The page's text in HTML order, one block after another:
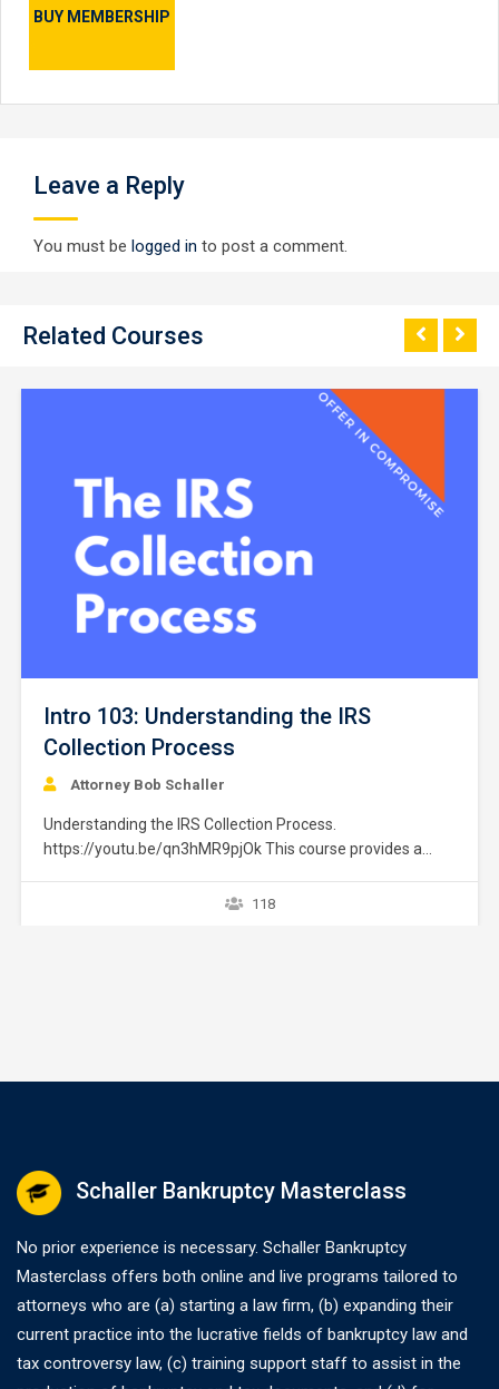
BUY MEMBERSHIP
Leave a Reply
You must be logged in to post a comment.
Related Courses
Intro 103: Understanding the IRS
Collection Process
Attorney Bob Schaller
Understanding the IRS Collection Process.
https://youtu.be/qn3hMR9pjOk This course provides a
provide strategies or exceptions to the rule. Later courses
118
Schaller Bankruptcy Masterclass
No prior experience is necessary. Schaller Bankruptcy
Masterclass offers both online and live programs tailored to
attorneys who are (a) starting a law firm, (b) expanding their
current practice into the lucrative fields of bankruptcy law and
tax controversy law, (c) training support staff to assist in the